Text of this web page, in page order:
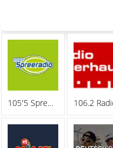
105'5 Spreeradio